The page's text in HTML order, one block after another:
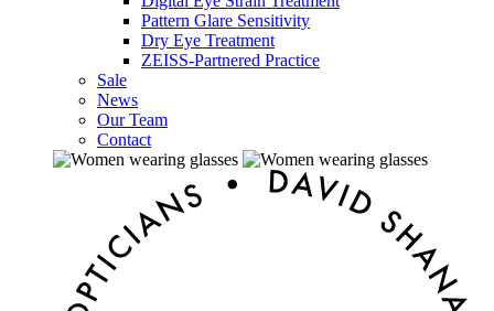
Pattern Glare Sensitivity
Dry Eye Treatment
ZEISS-Partnered Practice
Sale
News
Our Team
Contact